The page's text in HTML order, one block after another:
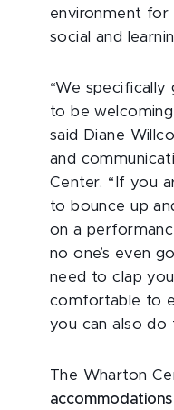
environment for
social and
“We
to be welcoming
said Diane
and
Center. “If you
to bounce up
on a
no one’s even
need to clap
comfortable to
you can also do
The Wharton
accommodations